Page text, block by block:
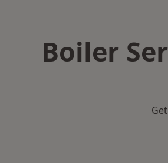
Boiler